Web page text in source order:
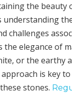
the beauty
understanding
challenges
the elegance of
or the earthy
is key
stones.